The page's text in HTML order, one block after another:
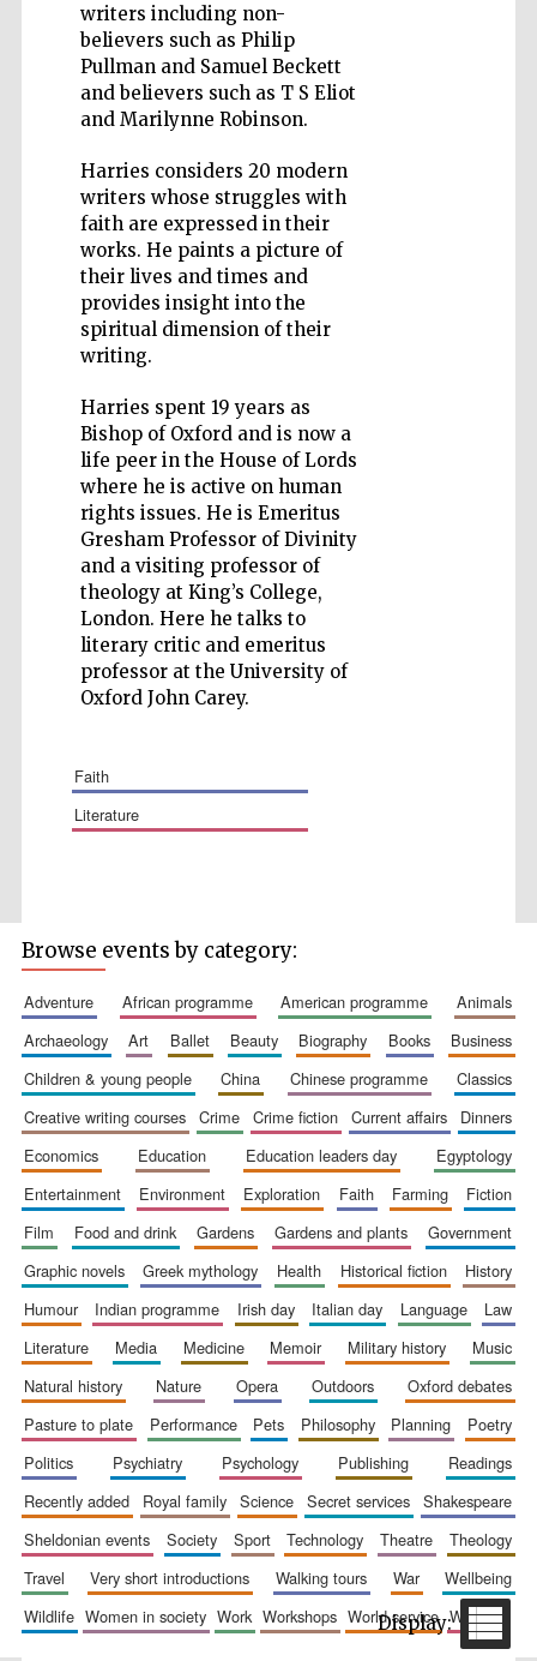
writers including non-
believers such as Philip
Pullman and Samuel Beckett
and believers such as T S Eliot
and Marilynne Robinson.
Harries considers 20 modern
writers whose struggles with
faith are expressed in their
works. He paints a picture of
their lives and times and
provides insight into the
spiritual dimension of their
writing.
Harries spent 19 years as
Bishop of Oxford and is now a
life peer in the House of Lords
where he is active on human
rights issues. He is Emeritus
Gresham Professor of Divinity
and a visiting professor of
theology at King’s College,
London. Here he talks to
literary critic and emeritus
professor at the University of
Oxford John Carey.
faith
literature
Wines of the
Douro Valley
Festival on-site
bookseller
Institute, London
The Spanish
Browse events by category:
adventure african programme american programme
animals
archaeology
art ballet beauty biography books
business
children & young people
china chinese programme
classics
creative writing courses
crime crime fiction current affairs
dinners
economics
education education leaders day
egyptology
entertainment
environment exploration faith farming
fiction
film
food and drink gardens gardens and plants
government
graphic novels
greek mythology health historical fiction
history
humour
indian programme irish day italian day language
law
literature
media medicine memoir military history
music
natural history
nature opera outdoors
oxford debates
pasture to plate
performance pets philosophy planning
poetry
politics
psychiatry psychology publishing
readings
recently added
royal family science secret services
shakespeare
sheldonian events
society sport technology theatre
theology
travel
very short introductions walking tours war
wellbeing
wildlife
women in society work workshops world service writing